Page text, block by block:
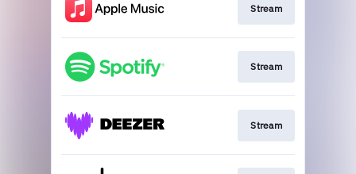
Stream
Stream
Stream